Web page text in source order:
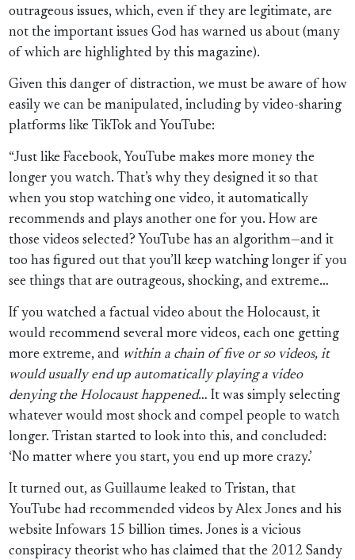
outrageous issues, which, even if they are legitimate, are
not the important issues God has warned us about (many
of which are highlighted by this magazine).
Given this danger of distraction, we must be aware of how
easily we can be manipulated, including by video-sharing
platforms like TikTok and YouTube:
“Just like Facebook, YouTube makes more money the
longer you watch. That’s why they designed it so that
when you stop watching one video, it automatically
recommends and plays another one for you. How are
those videos selected? YouTube has an algorithm—and it
too has figured out that you’ll keep watching longer if you
see things that are outrageous, shocking, and extreme…
If you watched a factual video about the Holocaust, it
would recommend several more videos, each one getting
more extreme, and within a chain of five or so videos, it
would usually end up automatically playing a video
denying the Holocaust happened… It was simply selecting
whatever would most shock and compel people to watch
longer. Tristan started to look into this, and concluded:
‘No matter where you start, you end up more crazy.’
It turned out, as Guillaume leaked to Tristan, that
YouTube had recommended videos by Alex Jones and his
website Infowars 15 billion times. Jones is a vicious
conspiracy theorist who has claimed that the 2012 Sandy